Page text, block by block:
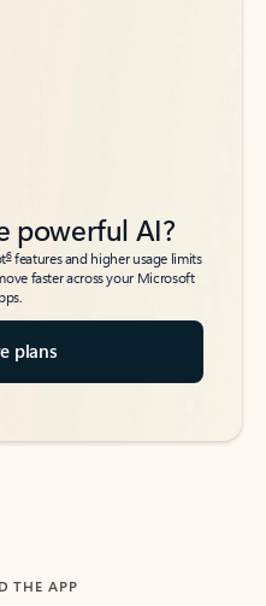
powerful AI?
6features and higher usage limits
faster across your Microsoft
plans
THE APP